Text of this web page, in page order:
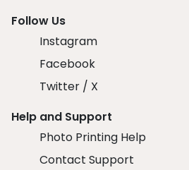
Follow Us
Instagram
Facebook
Twitter / X
Help and Support
Photo Printing Help
Contact Support